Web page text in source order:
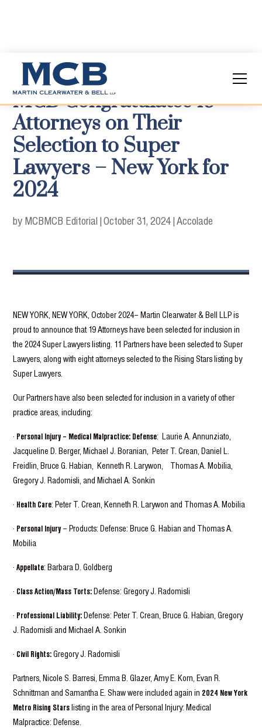
MCB Congratulates 19
Attorneys on Their
Selection to Super
Lawyers – New York for
2024
by MCBMCB Editorial |October 31, 2024|Accolade
NEW YORK, NEW YORK, October 2024– Martin Clearwater & Bell LLP is
proud to announce that 19 Attorneys have been selected for inclusion in
the 2024 Super Lawyers listing. 11 Partners have been selected to Super
Lawyers, along with eight attorneys selected to the Rising Stars listing by
Super Lawyers.
Our Partners have also been selected for inclusion in a variety of other
practice areas, including:
· Personal Injury – Medical Malpractice: Defense: Laurie A. Annunziato,
Jacqueline D. Berger, Michael J. Boranian, Peter T. Crean, Daniel L.
Freidlin, Bruce G. Habian, Kenneth R. Larywon, Thomas A. Mobilia,
Gregory J. Radomisli, and Michael A. Sonkin
· Health Care: Peter T. Crean, Kenneth R. Larywon and Thomas A. Mobilia
· Personal Injury – Products: Defense: Bruce G. Habian and Thomas A.
Mobilia
·Appellate: Barbara D. Goldberg
· Class Action/Mass Torts:Defense: Gregory J. Radomisli
· Professional Liability:Defense: Peter T. Crean, Bruce G. Habian, Gregory
J. Radomisli and Michael A. Sonkin
· Civil Rights:Gregory J. Radomisli
Partners, Nicole S. Barresi, Emma B. Glazer, Amy E. Korn, Evan R.
Schnittman and Samantha E. Shaw were included again in 2024 New York
Metro Rising Starslisting in the area of Personal Injury: Medical
Malpractice: Defense.